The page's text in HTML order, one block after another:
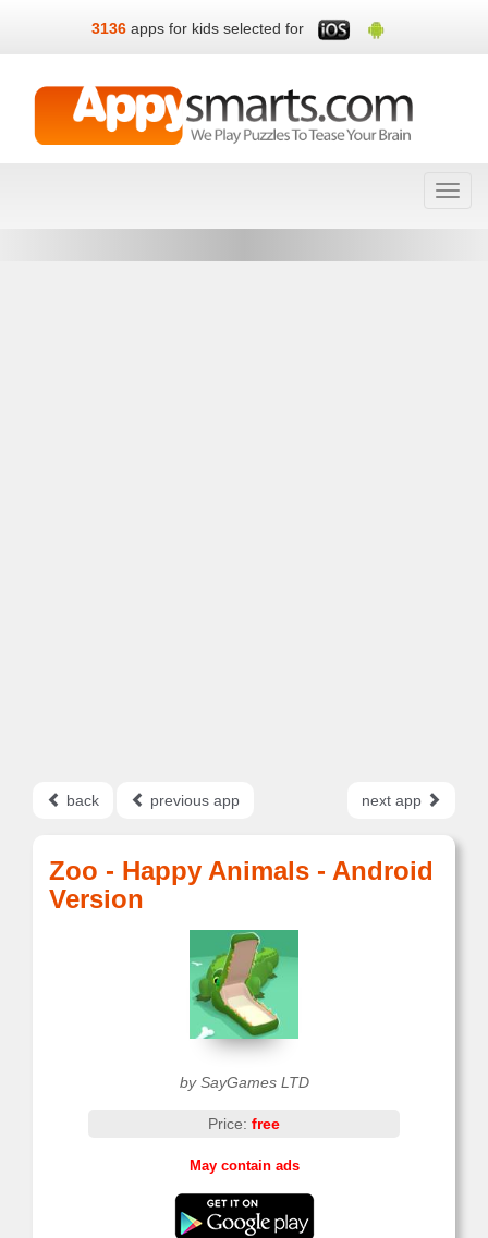
3136 apps for kids selected for
back previous app next app
Zoo - Happy Animals - Android
Version
by SayGames LTD
Price: free
May contain ads